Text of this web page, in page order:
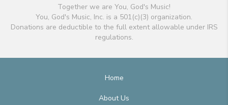
Together we are You, God's Music!
You, God's Music, Inc. is a 501(c)(3) organization.
Donations are deductible to the full extent allowable under IRS
regulations.
Home
About Us